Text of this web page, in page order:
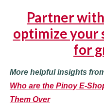
Partner
optimize your
for
More helpful insights
Who are the Pinoy E-
Them Over